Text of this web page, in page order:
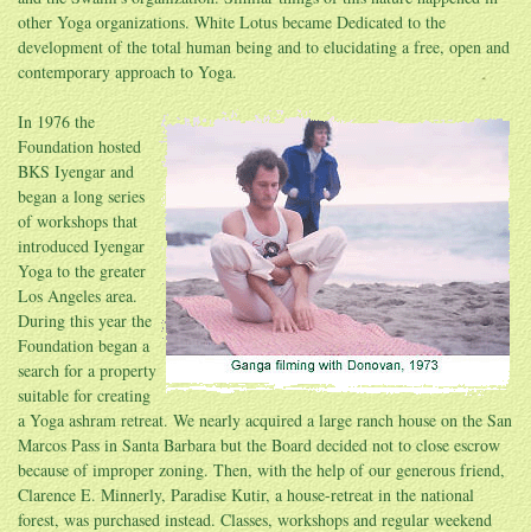
other Yoga organizations. White Lotus became Dedicated to the
development of the total human being and to elucidating a free, open and
contemporary approach to Yoga.
In 1976 the
Foundation hosted
BKS Iyengar and
began a long series
of workshops that
introduced Iyengar
Yoga to the greater
Los Angeles area.
During this year the
Foundation began a
search for a property
suitable for creating
a Yoga ashram retreat. We nearly acquired a large ranch house on the San
Marcos Pass in Santa Barbara but the Board decided not to close escrow
because of improper zoning. Then, with the help of our generous friend,
Clarence E. Minnerly, Paradise Kutir, a house-retreat in the national
forest, was purchased instead. Classes, workshops and regular weekend